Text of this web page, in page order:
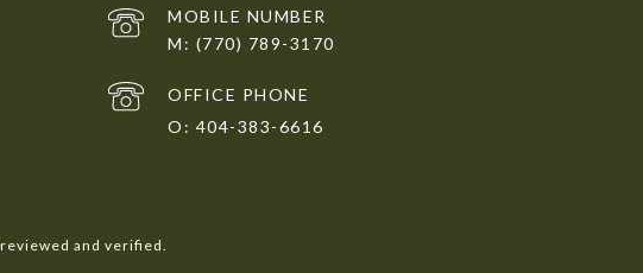
(770) 789-3170
404-383-6616
and verified.